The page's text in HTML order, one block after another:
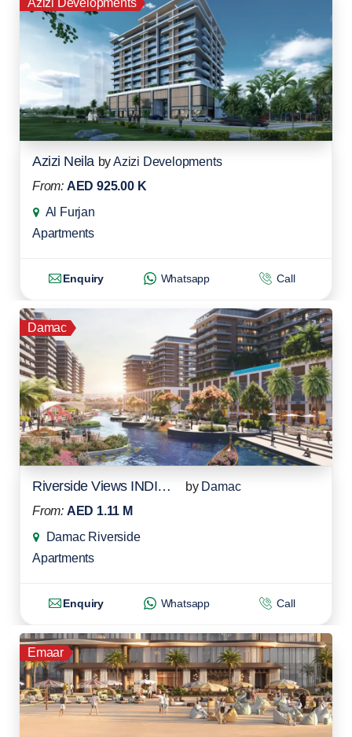
Azizi Neila byAzizi Developments
From: AED 925.00 K
Al Furjan
Apartments
Enquiry Whatsapp Call
Damac
Riverside Views INDIGO 1 by Damac
From: AED 1.11 M
Damac Riverside
Apartments
Enquiry Whatsapp Call
Emaar